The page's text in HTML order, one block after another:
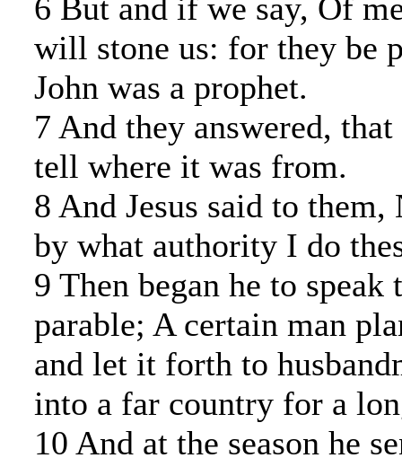
6 But and if we say, Of
will stone us: for they be
John was a prophet.
7 And they answered,
tell where it was from.
8 And Jesus said to
by what authority I do
9 Then began he to
parable; A certain man
and let it forth to
into a far country for a
10 And at the season he